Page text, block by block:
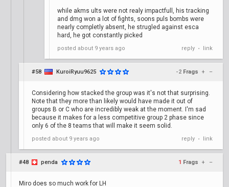
while akms ults were not realy impactfull, his tracking
and dmg won a lot of fights, soons puls bombs were
nearly completly absent, he strugled against esca
hard, he got constantly picked
posted about 9 years ago reply • link
#58 KuroiRyuu9625 -2 Frags + –
Considering how stacked the group was it's not that surprising.
Note that they more than likely would have made it out of
groups B or C who are incredibly weak at the moment. I'm sad
because it makes for a less competitive group 2 phase since
only 6 of the 8 teams that will make it seem solid.
posted about 9 years ago reply • link
#48 penda 1 Frags + –
Miro does so much work for LH